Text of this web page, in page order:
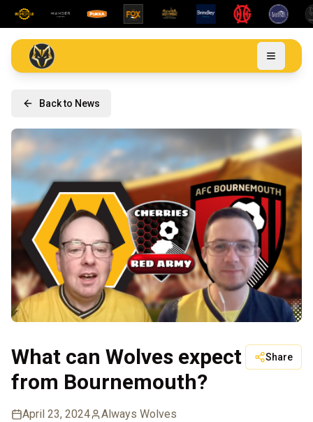
Back to News
What can Wolves expect
from Bournemouth?
Share
April 23, 2024 Always Wolves